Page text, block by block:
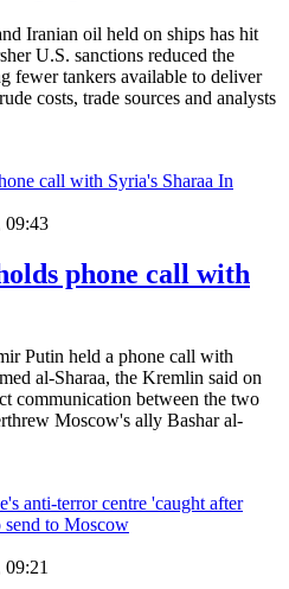
Iranian oil held on ships has hit
U.S. sanctions reduced the
fewer tankers available to deliver
costs, trade sources and analysts
In
09:43
phone call with
Putin held a phone call with
al-Sharaa, the Kremlin said on
communication between the two
Moscow's ally Bashar al-